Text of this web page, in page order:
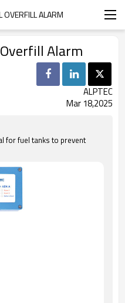
OVERFILL ALARM
Alarm
ALPTEC
Mar 18,2025
for fuel tanks to prevent